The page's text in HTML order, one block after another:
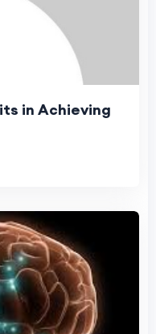
in Achieving